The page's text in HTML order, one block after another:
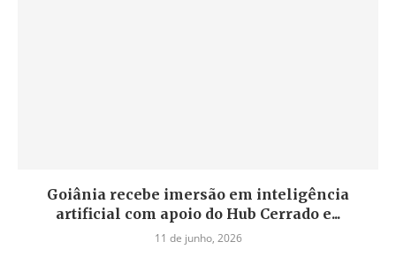
Goiânia recebe imersão em inteligência
artificial com apoio do Hub Cerrado e...
11 de junho, 2026